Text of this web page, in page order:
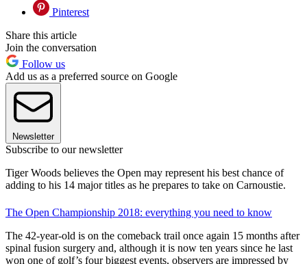
Pinterest
Share this article
Join the conversation
Follow us
Add us as a preferred source on Google
Newsletter
Subscribe to our newsletter
Tiger Woods believes the Open may represent his best chance of
adding to his 14 major titles as he prepares to take on Carnoustie.
The Open Championship 2018: everything you need to know
The 42-year-old is on the comeback trail once again 15 months after
spinal fusion surgery and, although it is now ten years since he last
won one of golf’s four biggest events, observers are impressed by